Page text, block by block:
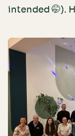
intended 🤭).